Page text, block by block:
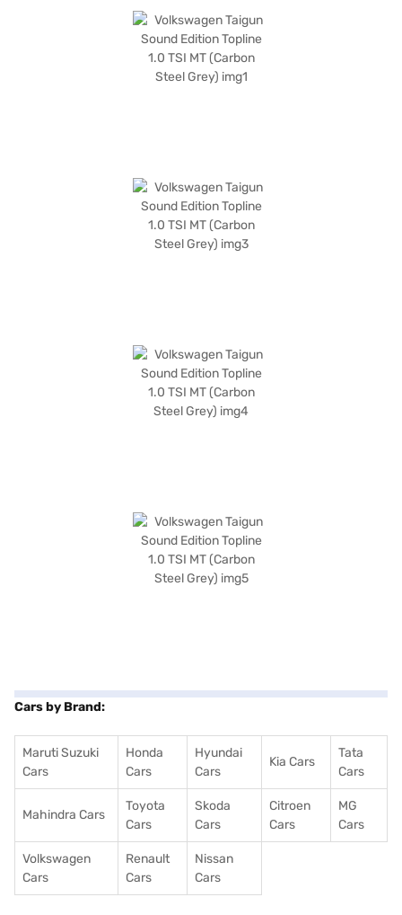
Cars by Brand:
Maruti Suzuki
Cars
Honda
Cars
Hyundai
Cars
Kia Cars
Tata
Cars
Mahindra Cars
Toyota
Cars
Skoda
Cars
Citroen
Cars
MG
Cars
Volkswagen
Cars
Renault
Cars
Nissan
Cars